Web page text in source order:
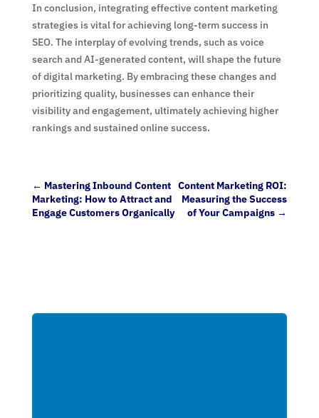
In conclusion, integrating effective content marketing
strategies is vital for achieving long-term success in
SEO. The interplay of evolving trends, such as voice
search and AI-generated content, will shape the future
of digital marketing. By embracing these changes and
prioritizing quality, businesses can enhance their
visibility and engagement, ultimately achieving higher
rankings and sustained online success.
← Mastering Inbound Content
Marketing: How to Attract and
Engage Customers Organically
Content Marketing ROI:
Measuring the Success
of Your Campaigns →